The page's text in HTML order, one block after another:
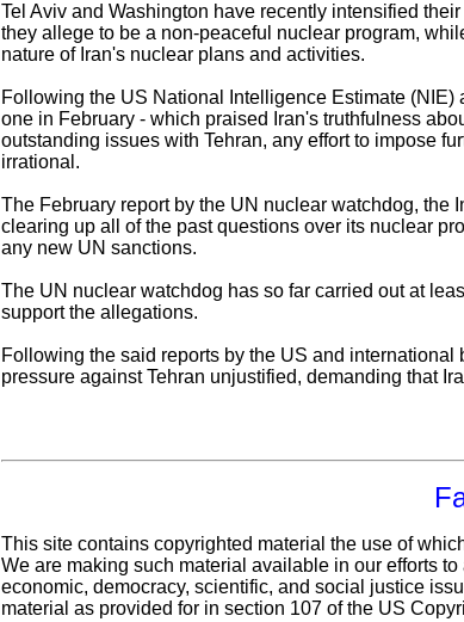
Tel Aviv and Washington have recently intensified
they allege to be a non-peaceful nuclear program,
nature of Iran's nuclear plans and activities.
Following the US National Intelligence Estimate
one in February - which praised Iran's truthfulness
outstanding issues with Tehran, any effort to impose
irrational.
The February report by the UN nuclear watchdog, the
clearing up all of the past questions over its nuclear
any new UN sanctions.
The UN nuclear watchdog has so far carried out at
support the allegations.
Following the said reports by the US and
pressure against Tehran unjustified, demanding that
This site contains copyrighted material the use of
We are making such material available in our efforts
economic, democracy, scientific, and social justice
material as provided for in section 107 of the US